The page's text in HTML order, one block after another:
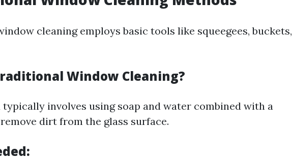
cleaning employs basic tools like squeegees, buckets,
Window Cleaning?
involves using soap and water combined with a
dirt from the glass surface.